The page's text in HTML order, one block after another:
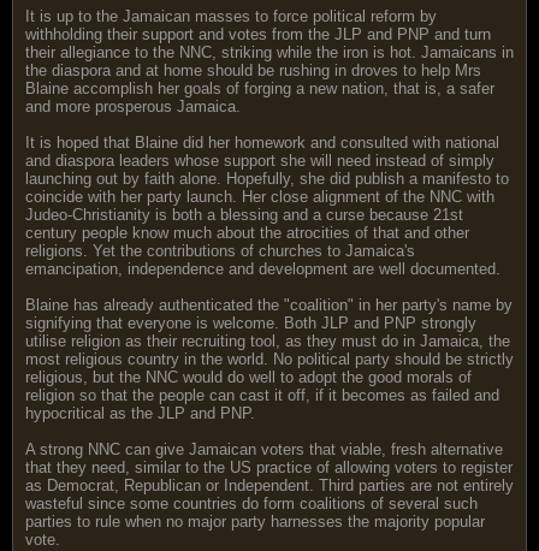
It is up to the Jamaican masses to force political reform by
withholding their support and votes from the JLP and PNP and turn
their allegiance to the NNC, striking while the iron is hot. Jamaicans in
the diaspora and at home should be rushing in droves to help Mrs
Blaine accomplish her goals of forging a new nation, that is, a safer
and more prosperous Jamaica.
It is hoped that Blaine did her homework and consulted with national
and diaspora leaders whose support she will need instead of simply
launching out by faith alone. Hopefully, she did publish a manifesto to
coincide with her party launch. Her close alignment of the NNC with
Judeo-Christianity is both a blessing and a curse because 21st
century people know much about the atrocities of that and other
religions. Yet the contributions of churches to Jamaica's
emancipation, independence and development are well documented.
Blaine has already authenticated the "coalition" in her party's name by
signifying that everyone is welcome. Both JLP and PNP strongly
utilise religion as their recruiting tool, as they must do in Jamaica, the
most religious country in the world. No political party should be strictly
religious, but the NNC would do well to adopt the good morals of
religion so that the people can cast it off, if it becomes as failed and
hypocritical as the JLP and PNP.
A strong NNC can give Jamaican voters that viable, fresh alternative
that they need, similar to the US practice of allowing voters to register
as Democrat, Republican or Independent. Third parties are not entirely
wasteful since some countries do form coalitions of several such
parties to rule when no major party harnesses the majority popular
vote.